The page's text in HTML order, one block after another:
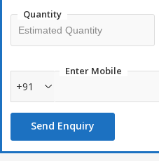
Quantity
Enter Mobile
+91
Send Enquiry